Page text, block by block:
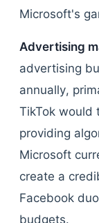
Microsoft's
Advertising
advertising
annually,
TikTok would
providing
Microsoft
create a
Facebook
budgets.